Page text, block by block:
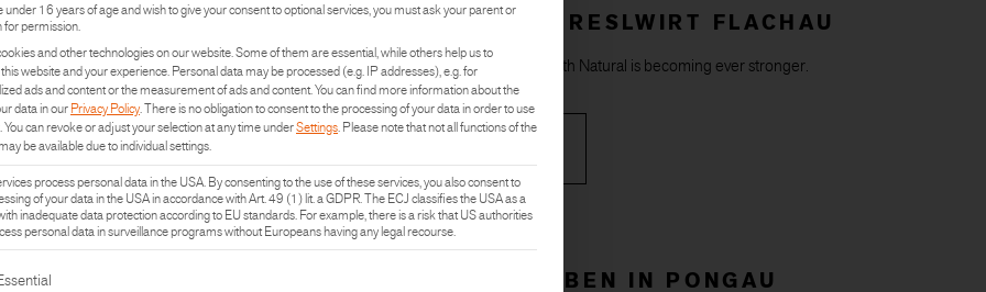
FAMILY RESORT RESLWIRT FLACHAU
The human desire to connect with Natural is becoming ever stronger.
REFERENCE
RIDE & RELAX EBEN IN PONGAU
under 16 years of age and wish to give your consent to optional services, you must ask your parent or
for permission.
and other technologies on our website. Some of them are essential, while others help us to
website and your experience.Personal data may be processed (e.g. IP addresses), e.g. for
ads and content or the measurement of ads and content.You can find more information about the
data in ourPrivacy Policy.There is no obligation to consent to the processing of your data in order to use
You can revoke or adjust your selection at any time underSettings.Please note that not all functions of the
be available due to individual settings.
process personal data in the USA. By consenting to the use of these services, you also consent to
of your data in the USA in accordance with Art. 49 (1) lit. a GDPR. The ECJ classifies the USA as a
inadequate data protection according to EU standards. For example, there is a risk that US authorities
personal data in surveillance programs without Europeans having any legal recourse.
is a list of the service groups for which consent can be given. The first service group is essential and cannot be deselected.